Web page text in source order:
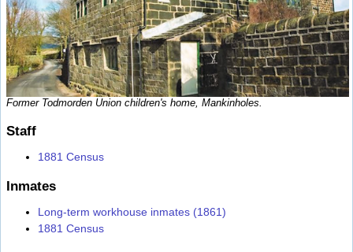
Former Todmorden Union children's home, Mankinholes.
Staff
1881 Census
Inmates
Long-term workhouse inmates (1861)
1881 Census